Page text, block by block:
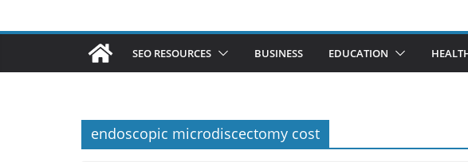
SEO RESOURCES BUSINESS EDUCATION
endoscopic microdiscectomy cost